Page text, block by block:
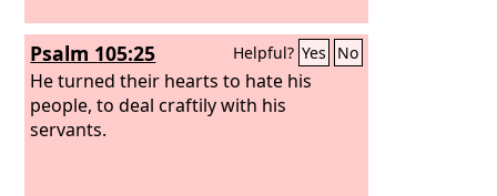
Psalm 105:25 Helpful? Yes No
He turned their hearts to hate his
people, to deal craftily with his
servants.